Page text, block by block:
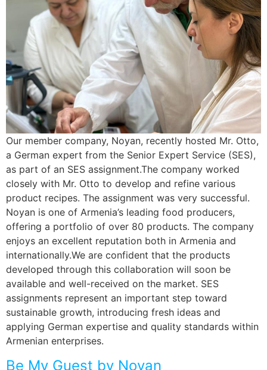
Our member company, Noyan, recently hosted Mr. Otto,
a German expert from the Senior Expert Service (SES),
as part of an SES assignment.The company worked
closely with Mr. Otto to develop and refine various
product recipes. The assignment was very successful.
Noyan is one of Armenia’s leading food producers,
offering a portfolio of over 80 products. The company
enjoys an excellent reputation both in Armenia and
internationally.We are confident that the products
developed through this collaboration will soon be
available and well-received on the market. SES
assignments represent an important step toward
sustainable growth, introducing fresh ideas and
applying German expertise and quality standards within
Armenian enterprises.
Be My Guest by Noyan